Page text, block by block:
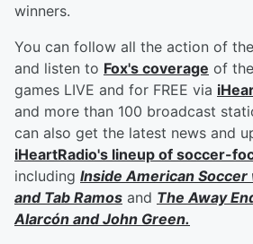
winners.
You can follow all the action of
and listen to Fox's coverage of
games LIVE and for FREE via
and more than 100 broadcast
can also get the latest news and
iHeartRadio's lineup of soccer-
including Inside American Soccer
and Tab Ramos and The Away
Alarcón andJohn Green.